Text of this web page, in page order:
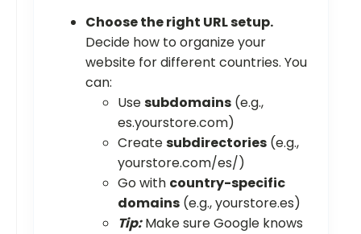
Choose the right URL setup.
Decide how to organize your
website for different countries. You
can:
Usesubdomains (e.g.,
es.yourstore.com)
Createsubdirectories (e.g.,
yourstore.com/es/)
Go with country-specific
domains (e.g., yourstore.es)
Tip:Make sure Google knows